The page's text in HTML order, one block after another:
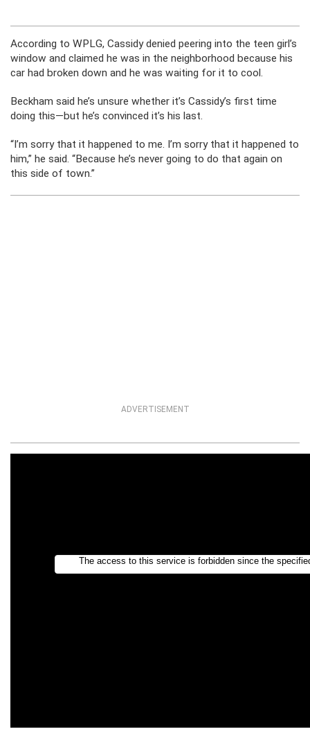
According to WPLG, Cassidy denied peering into the teen girl’s
window and claimed he was in the neighborhood because his
car had broken down and he was waiting for it to cool.
Beckham said he’s unsure whether it’s Cassidy’s first time
doing this—but he’s convinced it’s his last.
“I’m sorry that it happened to me. I’m sorry that it happened to
him,” he said. “Because he’s never going to do that again on
this side of town.”
ADVERTISEMENT